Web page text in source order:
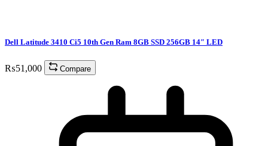
Dell Latitude 3410 Ci5 10th Gen Ram 8GB SSD 256GB 14″ LED
₨51,000 Compare